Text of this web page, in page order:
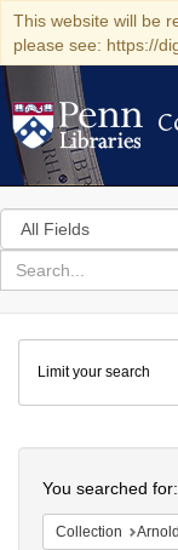
This website will be
please see: https://
Search
in
for
search
Colenda
Digital
Repository
Limit your search
You searched for:
Collection Arnold and Deanne